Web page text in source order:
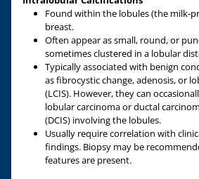
Found within the lobules (the milk-
breast.
Often appear as small, round, or
sometimes clustered in a lobular
Typically associated with benign
as fibrocystic change, adenosis, or
(LCIS). However, they can
lobular carcinoma or ductal
(DCIS) involving the lobules.
Usually require correlation with
findings. Biopsy may be
features are present.